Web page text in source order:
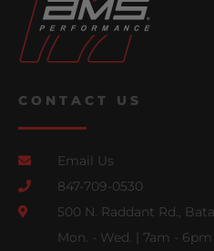
CONTACT US
Email Us
847-709-0530
500 N. Raddant Rd.,
Mon. - Wed. | 7am - 6pm